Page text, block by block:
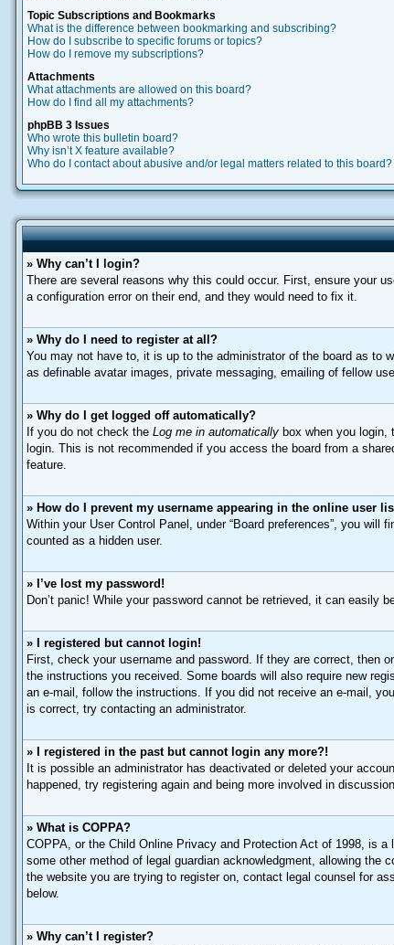
Topic Subscriptions and Bookmarks
What is the difference between bookmarking and subscribing?
How do I subscribe to specific forums or topics?
How do I remove my subscriptions?
Attachments
What attachments are allowed on this board?
How do I find all my attachments?
phpBB 3 Issues
Who wrote this bulletin board?
Why isn’t X feature available?
Who do I contact about abusive and/or legal matters related to this board?
» Why can’t I login?
There are several reasons why this could occur. First, ensure your
a configuration error on their end, and they would need to fix it.
» Why do I need to register at all?
You may not have to, it is up to the administrator of the board as to
as definable avatar images, private messaging, emailing of fellow
» Why do I get logged off automatically?
If you do not check the Log me in automatically box when you
login. This is not recommended if you access the board from a
feature.
» How do I prevent my username appearing in the online user
Within your User Control Panel, under “Board preferences”, you will
counted as a hidden user.
» I’ve lost my password!
Don’t panic! While your password cannot be retrieved, it can easily
» I registered but cannot login!
First, check your username and password. If they are correct, then
the instructions you received. Some boards will also require new
an e-mail, follow the instructions. If you did not receive an e-mail,
is correct, try contacting an administrator.
» I registered in the past but cannot login any more?!
It is possible an administrator has deactivated or deleted your
happened, try registering again and being more involved in
» What is COPPA?
COPPA, or the Child Online Privacy and Protection Act of 1998, is
some other method of legal guardian acknowledgment, allowing
the website you are trying to register on, contact legal counsel for
below.
» Why can’t I register?